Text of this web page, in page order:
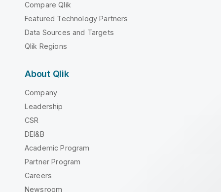
Compare Qlik
Featured Technology Partners
Data Sources and Targets
Qlik Regions
About Qlik
Company
Leadership
CSR
DEI&B
Academic Program
Partner Program
Careers
Newsroom